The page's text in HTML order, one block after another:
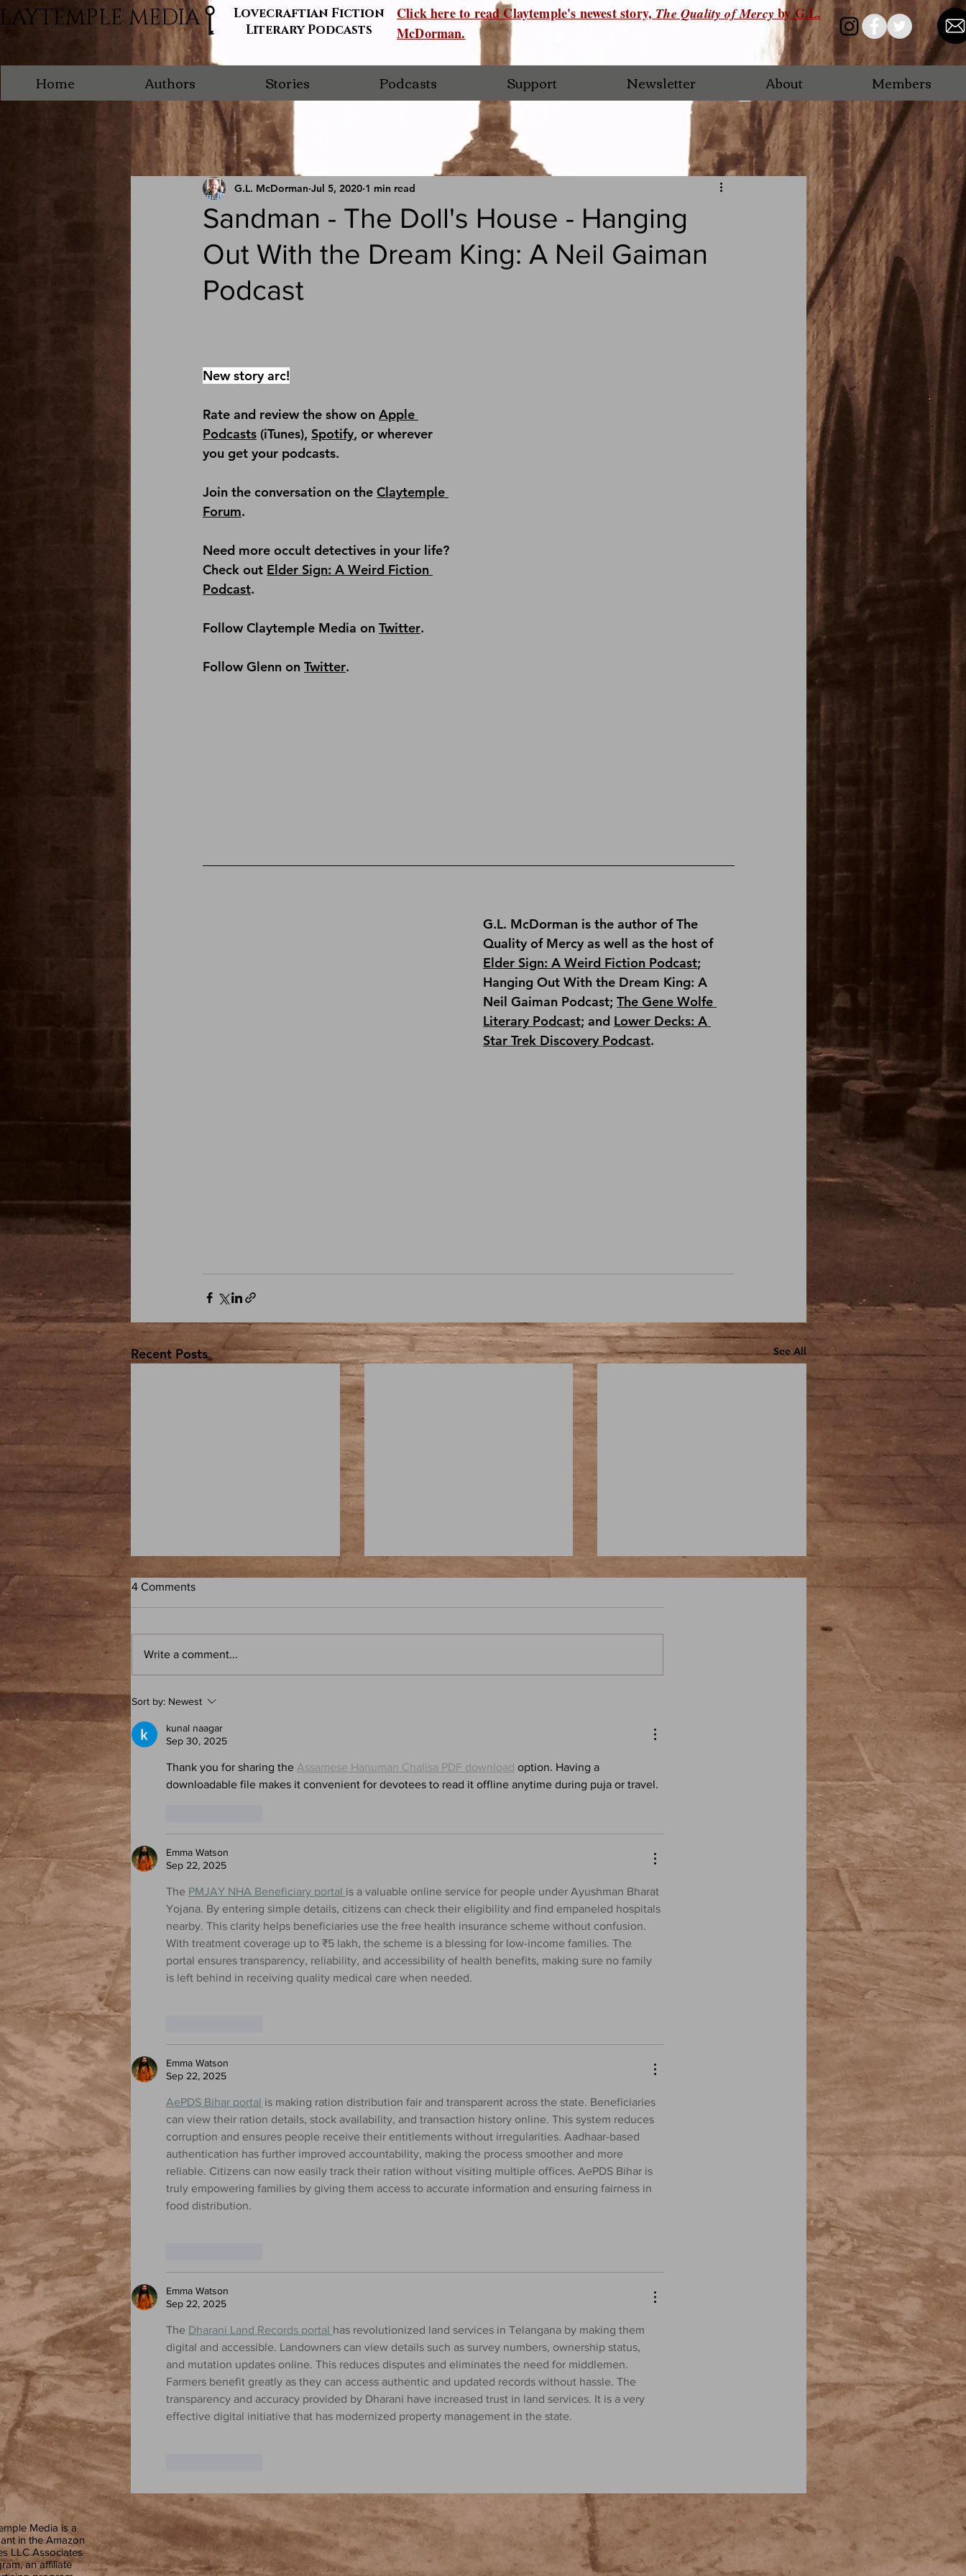
Lovecraftian Fiction
Literary Podcasts
MEDIA Click here to read Claytemple's newest story, The Quality of Mercy by G.L.
McDorman.
Home Authors Stories Podcasts Support Newsletter About Members
Sandman - The Doll's House - Hanging
Out With the Dream King: A Neil Gaiman
Podcast
G.L. McDorman Jul 5, 2020 1 min read
New story arc!
Rate and review the show on Apple
Podcasts (iTunes), Spotify, or wherever
you get your podcasts.
Join the conversation on the Claytemple
Forum.
Need more occult detectives in your life?
Check out Elder Sign: A Weird Fiction
Podcast.
Follow Claytemple Media on Twitter.
Follow Glenn on Twitter.
G.L. McDorman is the author of The
Quality of Mercy as well as the host of
Elder Sign: A Weird Fiction Podcast;
Hanging Out With the Dream King: A
Neil Gaiman Podcast; The Gene Wolfe
Literary Podcast; and Lower Decks: A
Star Trek Discovery Podcast.
Recent Posts See All
Frank Herbert: Dune - Atoz: A
Speculative Fiction Book Club
Podcast
Sign: A Weird Fiction Podcast
4 Comments
Write a comment...
Sort by: Newest
kunal naagar
Sep 30, 2025
Thank you for sharing the Assamese Hanuman Chalisa PDF download option. Having a
downloadable file makes it convenient for devotees to read it offline anytime during puja or travel.
Emma Watson
Sep 22, 2025
The PMJAY NHA Beneficiary portal is a valuable online service for people under Ayushman Bharat
Yojana. By entering simple details, citizens can check their eligibility and find empaneled hospitals
nearby. This clarity helps beneficiaries use the free health insurance scheme without confusion.
With treatment coverage up to ₹5 lakh, the scheme is a blessing for low-income families. The
portal ensures transparency, reliability, and accessibility of health benefits, making sure no family
is left behind in receiving quality medical care when needed.
Emma Watson
Sep 22, 2025
AePDS Bihar portal is making ration distribution fair and transparent across the state. Beneficiaries
can view their ration details, stock availability, and transaction history online. This system reduces
corruption and ensures people receive their entitlements without irregularities. Aadhaar-based
authentication has further improved accountability, making the process smoother and more
reliable. Citizens can now easily track their ration without visiting multiple offices. AePDS Bihar is
truly empowering families by giving them access to accurate information and ensuring fairness in
food distribution.
Emma Watson
Sep 22, 2025
The Dharani Land Records portal has revolutionized land services in Telangana by making them
digital and accessible. Landowners can view details such as survey numbers, ownership status,
and mutation updates online. This reduces disputes and eliminates the need for middlemen.
Farmers benefit greatly as they can access authentic and updated records without hassle. The
transparency and accuracy provided by Dharani have increased trust in land services. It is a very
effective digital initiative that has modernized property management in the state.
Media is a
in the Amazon
LLC Associates
an affiliate